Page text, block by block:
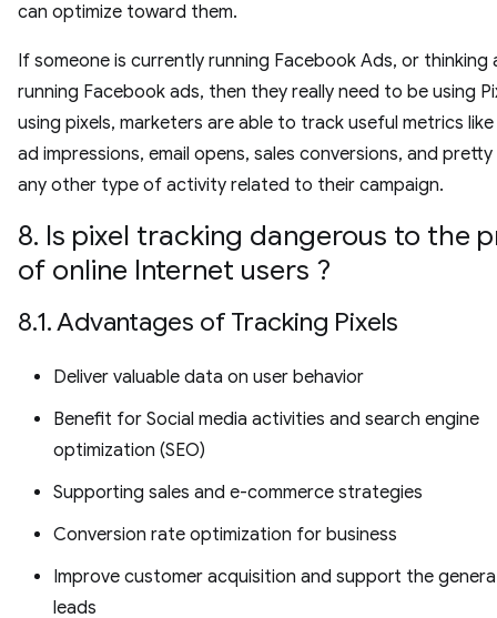
can optimize toward them.
If someone is currently running Facebook Ads, or thinking
running Facebook ads, then they really need to be using
using pixels, marketers are able to track useful metrics
ad impressions, email opens, sales conversions, and pretty
any other type of activity related to their campaign.
8. Is pixel tracking dangerous to the
of online Internet users ?
8.1. Advantages of Tracking Pixels
Deliver valuable data on user behavior
Benefit for Social media activities and search engine
optimization (SEO)
Supporting sales and e-commerce strategies
Conversion rate optimization for business
Improve customer acquisition and support the
leads